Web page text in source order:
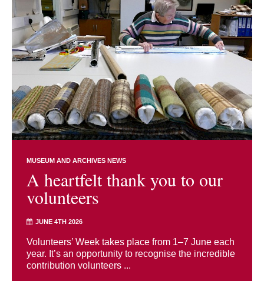
MUSEUM AND ARCHIVES NEWS
A heartfelt thank you to our
volunteers
JUNE 4TH 2026
Volunteers’ Week takes place from 1–7 June each
year. It’s an opportunity to recognise the incredible
contribution volunteers ...